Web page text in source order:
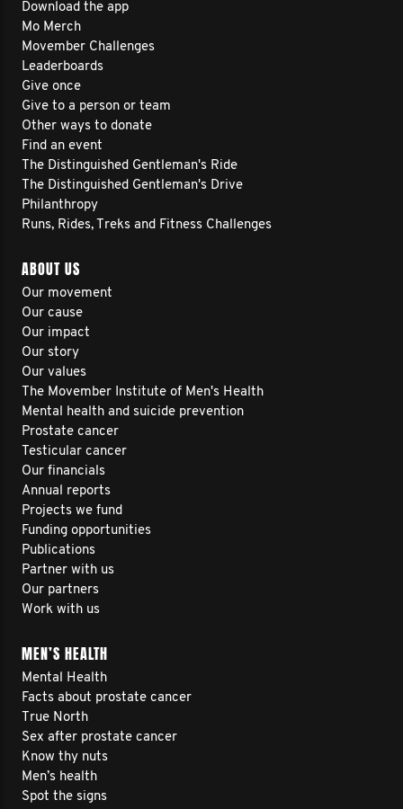
Download the app
Mo Merch
Movember Challenges
Leaderboards
Give once
Give to a person or team
Other ways to donate
Find an event
The Distinguished Gentleman's Ride
The Distinguished Gentleman's Drive
Philanthropy
Runs, Rides, Treks and Fitness Challenges
ABOUT US
Our movement
Our cause
Our impact
Our story
Our values
The Movember Institute of Men's Health
Mental health and suicide prevention
Prostate cancer
Testicular cancer
Our financials
Annual reports
Projects we fund
Funding opportunities
Publications
Partner with us
Our partners
Work with us
MEN’S HEALTH
Mental Health
Facts about prostate cancer
True North
Sex after prostate cancer
Know thy nuts
Men’s health
Spot the signs